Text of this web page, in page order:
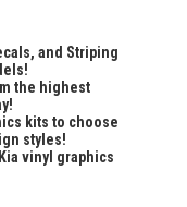
and Striping
the highest
kits to choose
styles!
vinyl graphics